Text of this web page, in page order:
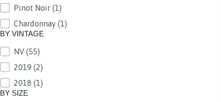
BY GRAPE
Pinot Noir (1)
Chardonnay (1)
BY VINTAGE
BY VINTAGE
NV (55)
2019 (2)
2018 (1)
BY SIZE